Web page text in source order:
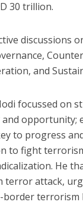
30 trillion.
discussions
and
focussed on
opportunity;
to progress
to fight
He
terror attack,
terrorism